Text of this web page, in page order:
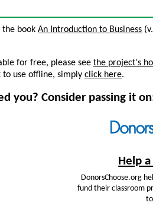
the book An Introduction to Business
for free, please see the project's
to use offline, simply click here.
you? Consider passing it
Help
DonorsChoose.org
fund their classroom